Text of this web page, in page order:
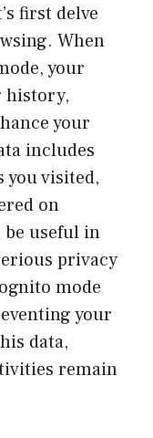
first delve
When
your
history,
your
includes
you visited,
on
be useful in
privacy
mode
your
data,
remain